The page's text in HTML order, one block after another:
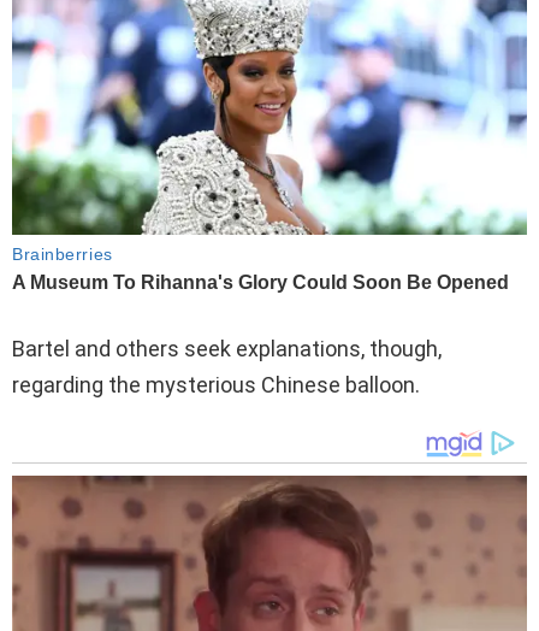
Bartel and others seek explanations, though,
regarding the mysterious Chinese balloon.